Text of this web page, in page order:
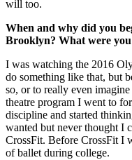
will too.
When and why did you
Brooklyn? What were
I was watching the 2016
do something like that, but
so, or to really even
theatre program I went to
discipline and started
wanted but never thought I
CrossFit. Before CrossFit I
of ballet during college.